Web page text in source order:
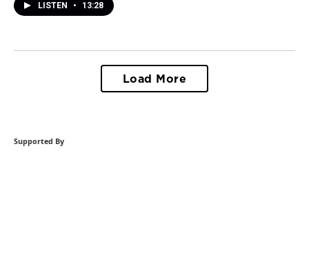
LISTEN • 13:28
Load More
Supported By